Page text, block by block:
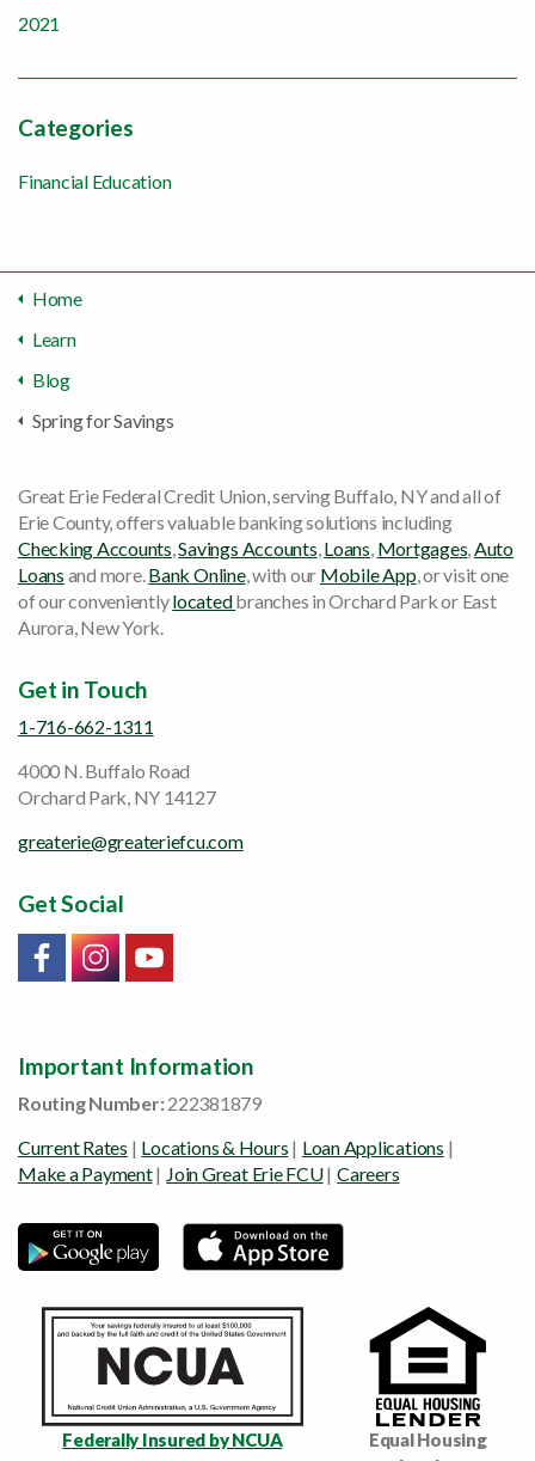
2021
Categories
Financial Education
Home
Learn
Blog
Spring for Savings
Great Erie Federal Credit Union, serving Buffalo, NY and all of
Erie County, offers valuable banking solutions including
Checking Accounts,Savings Accounts,Loans, Mortgages,Auto
Loans and more.Bank Online, with our Mobile App, or visit one
of our convenientlylocatedbranches in Orchard Park or East
Aurora, New York.
Get in Touch
1-716-662-1311
4000 N. Buffalo Road
Orchard Park, NY 14127
greaterie@greateriefcu.com
Get Social
Link will open in a new window/tab
Link will open in a new window/tab
Link will open in a new window/tab
Important Information
Routing Number:222381879
Current Rates | Locations & Hours | Loan Applications |
Make a Payment| Join Great Erie FCU| Careers
Federally Insured by NCUA
Equal Housing